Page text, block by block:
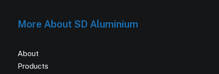
More About SD Aluminium
About
Products